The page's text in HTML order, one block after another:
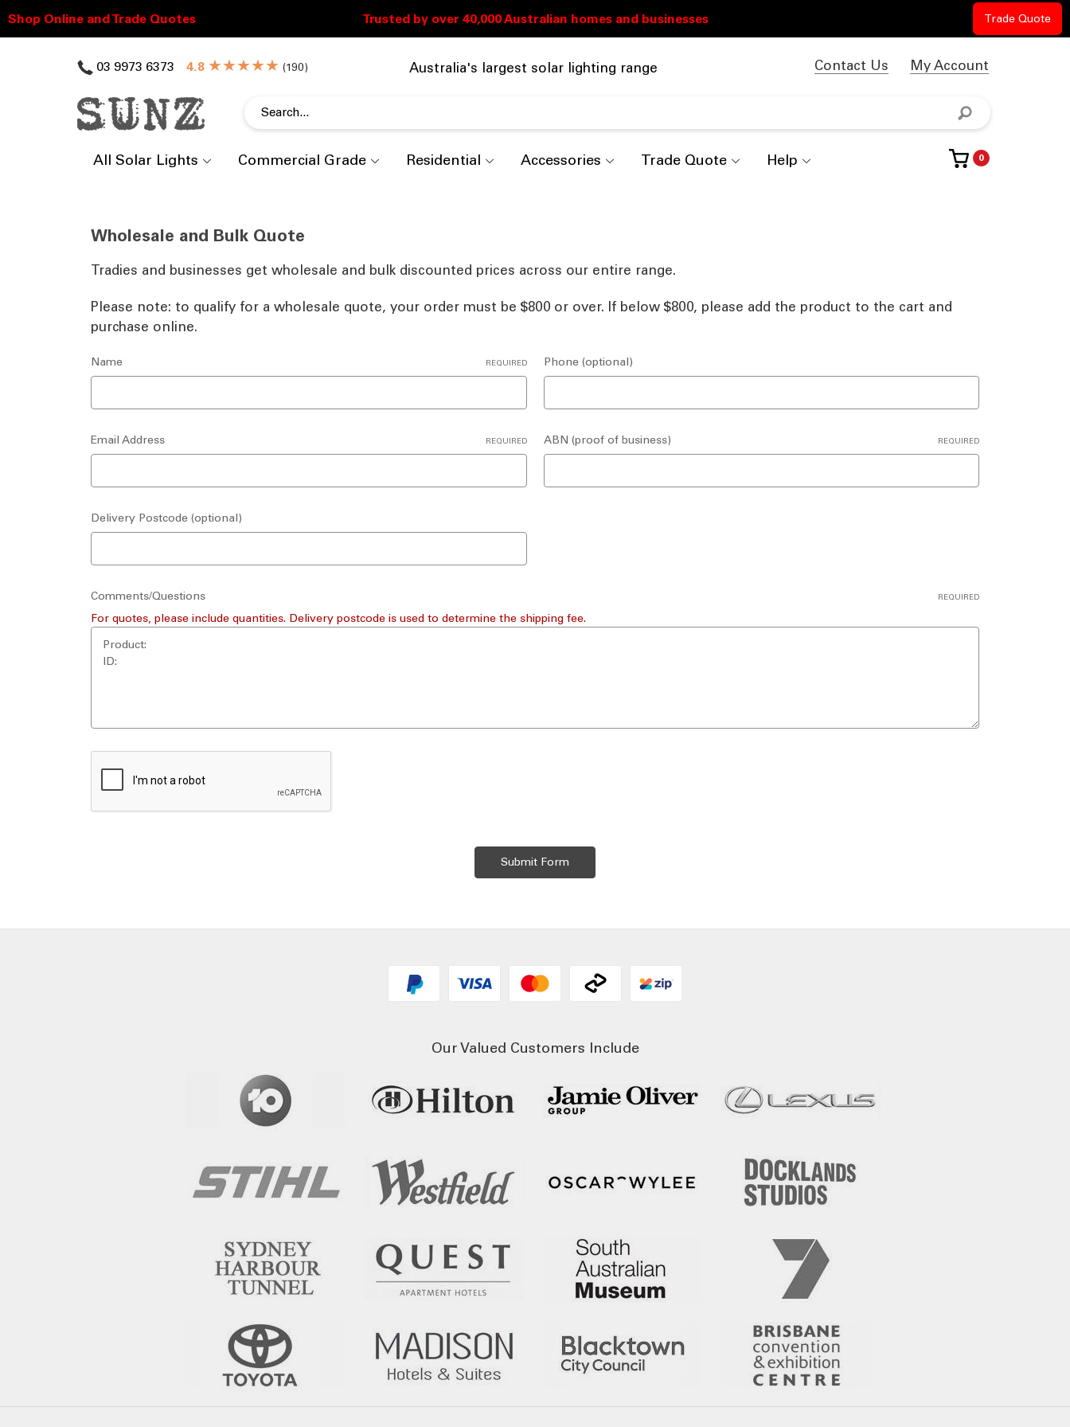
Trade Quote
03 9973 6373 ★★★★★ ( ) Australia's largest solar lighting range Contact Us My Account
All Solar Lights Commercial Grade Residential Accessories Trade Quote Help 0
Wholesale and Bulk Quote
Tradies and businesses get wholesale and bulk discounted prices across our entire range.
Please note: to qualify for a wholesale quote, your order must be $800 or over. If below $800, please add the product to the cart and
purchase online.
Name REQUIRED Phone (optional)
Email Address REQUIRED ABN (proof of business) REQUIRED
Delivery Postcode (optional)
Comments/Questions REQUIRED
For quotes, please include quantities. Delivery postcode is used to determine the shipping fee.
Our Valued Customers Include